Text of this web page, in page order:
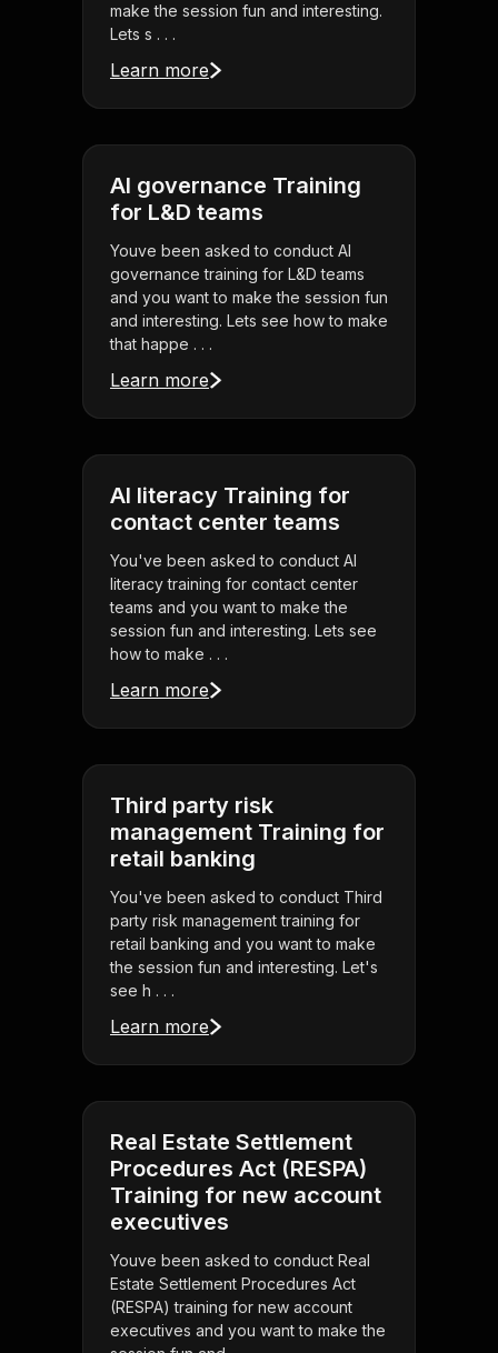
make the session fun and interesting.
Lets s . . .
Learn more
AI governance Training
for L&D teams
Youve been asked to conduct AI
governance training for L&D teams
and you want to make the session fun
and interesting. Lets see how to make
that happe . . .
Learn more
AI literacy Training for
contact center teams
You've been asked to conduct AI
literacy training for contact center
teams and you want to make the
session fun and interesting. Lets see
how to make . . .
Learn more
Third party risk
management Training for
retail banking
You've been asked to conduct Third
party risk management training for
retail banking and you want to make
the session fun and interesting. Let's
see h . . .
Learn more
Real Estate Settlement
Procedures Act (RESPA)
Training for new account
executives
Youve been asked to conduct Real
Estate Settlement Procedures Act
(RESPA) training for new account
executives and you want to make the